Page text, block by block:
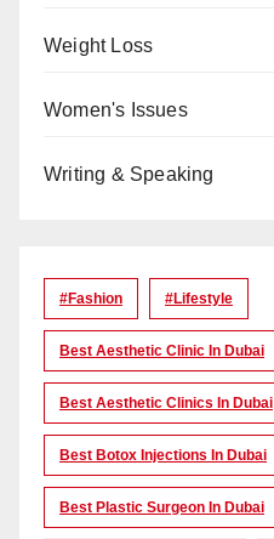
Weight Loss
Women's Issues
Writing & Speaking
#Fashion #lifestyle
Best Aesthetic Clinic In Dubai
Best Aesthetic Clinics In Dubai
Best Botox Injections In Dubai
Best Plastic Surgeon In Dubai